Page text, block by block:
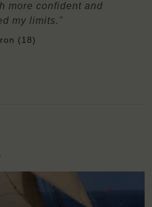
more confident and
my limits."
(18)